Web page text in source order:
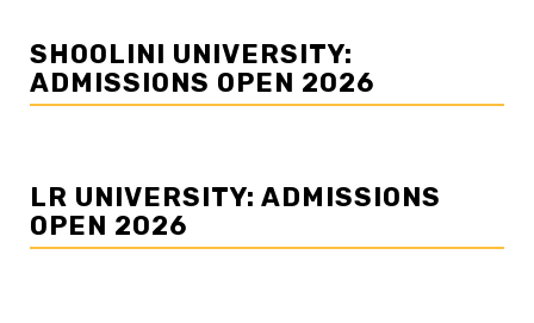
SHOOLINI UNIVERSITY:
ADMISSIONS OPEN 2026
LR UNIVERSITY: ADMISSIONS
OPEN 2026